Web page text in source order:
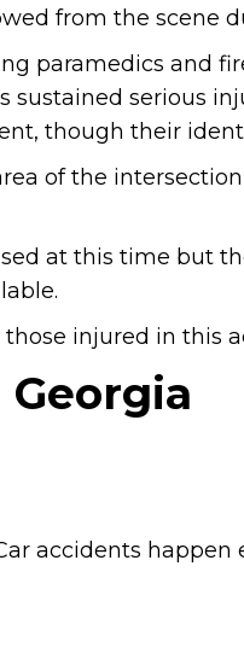
from the scene
paramedics and
sustained serious
though their
of the
at this time but
injured in this
accidents happen